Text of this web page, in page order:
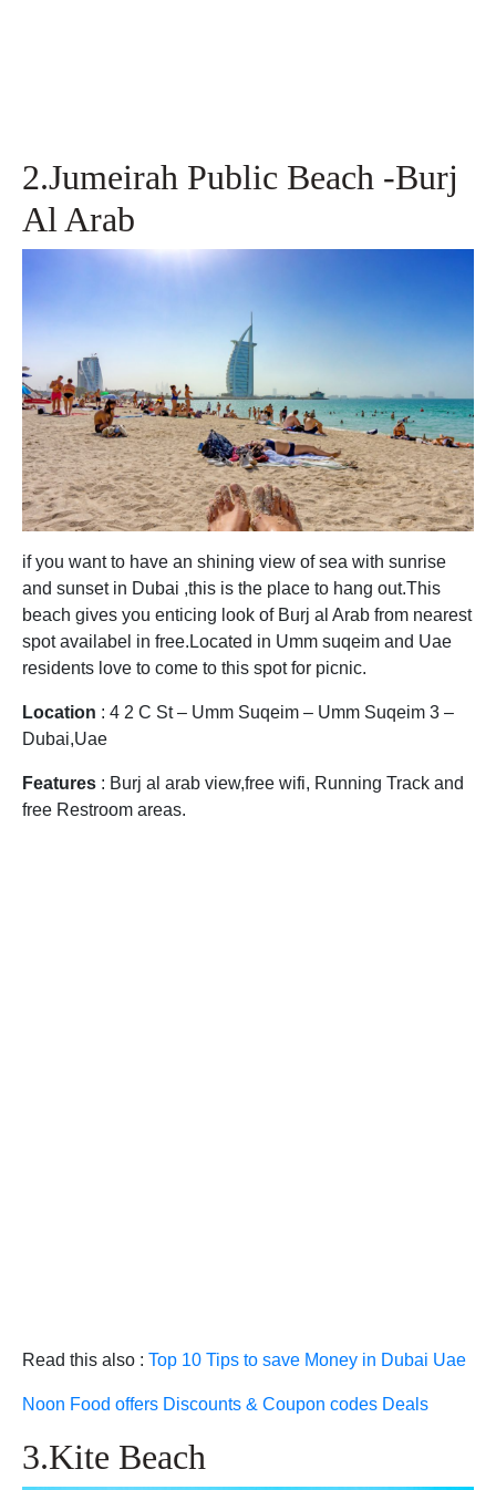
2.Jumeirah Public Beach -Burj
Al Arab
if you want to have an shining view of sea with sunrise
and sunset in Dubai ,this is the place to hang out.This
beach gives you enticing look of Burj al Arab from nearest
spot availabel in free.Located in Umm suqeim and Uae
residents love to come to this spot for picnic.
Location : 4 2 C St – Umm Suqeim – Umm Suqeim 3 –
Dubai,Uae
Features : Burj al arab view,free wifi, Running Track and
free Restroom areas.
Read this also : Top 10 Tips to save Money in Dubai Uae
Noon Food offers Discounts & Coupon codes Deals
3.Kite Beach